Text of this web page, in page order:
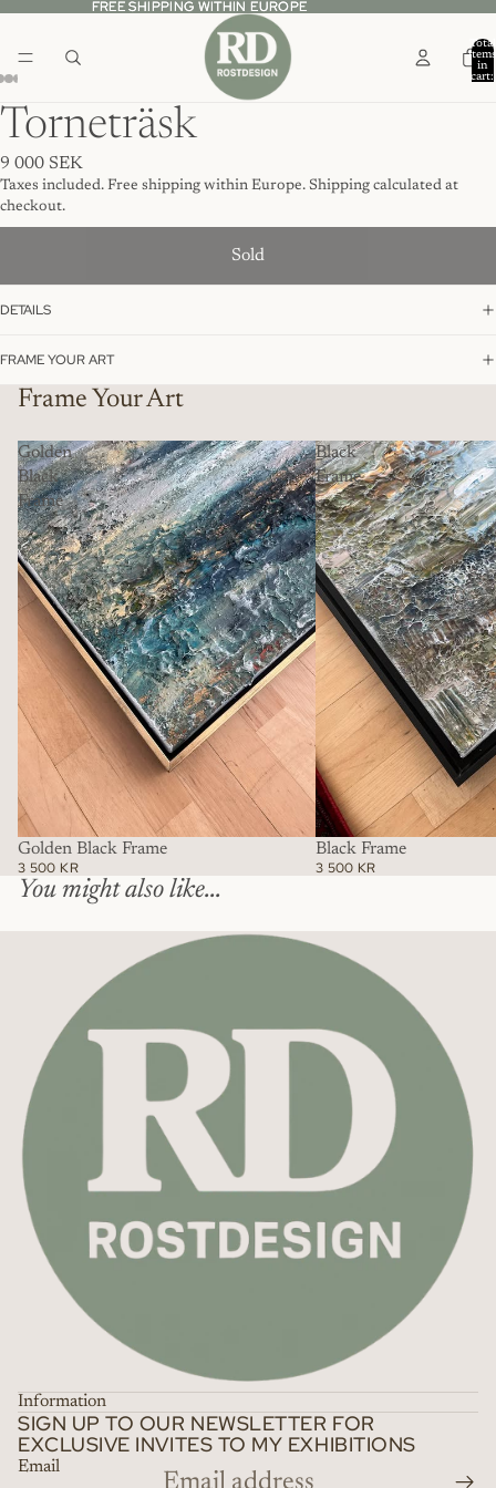
FREE SHIPPING WITHIN EUROPE
FREE SHIPPING WITHIN EUROPE
Total
items
in
cart:
Torneträsk
9 000 SEK
Taxes included. Free shipping within Europe. Shipping calculated at
checkout.
Sold
DETAILS
FRAME YOUR ART
Frame Your Art
Golden
Black
Frame
Golden Black Frame
3 500 KR
Black
Frame
Black Frame
3 500 KR
You might also like...
Information
SIGN UP TO OUR NEWSLETTER FOR
EXCLUSIVE INVITES TO MY EXHIBITIONS
Email